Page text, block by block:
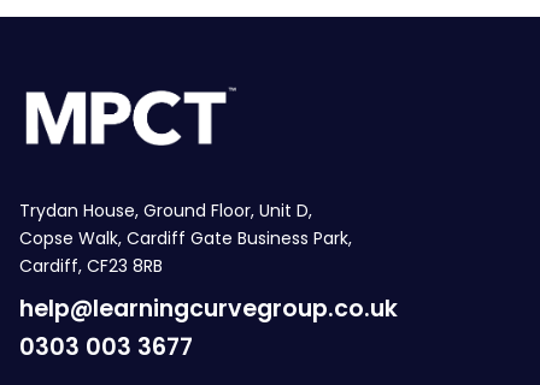
Trydan House, Ground Floor, Unit D,
Copse Walk, Cardiff Gate Business Park,
Cardiff, CF23 8RB
help@learningcurvegroup.co.uk
0303 003 3677